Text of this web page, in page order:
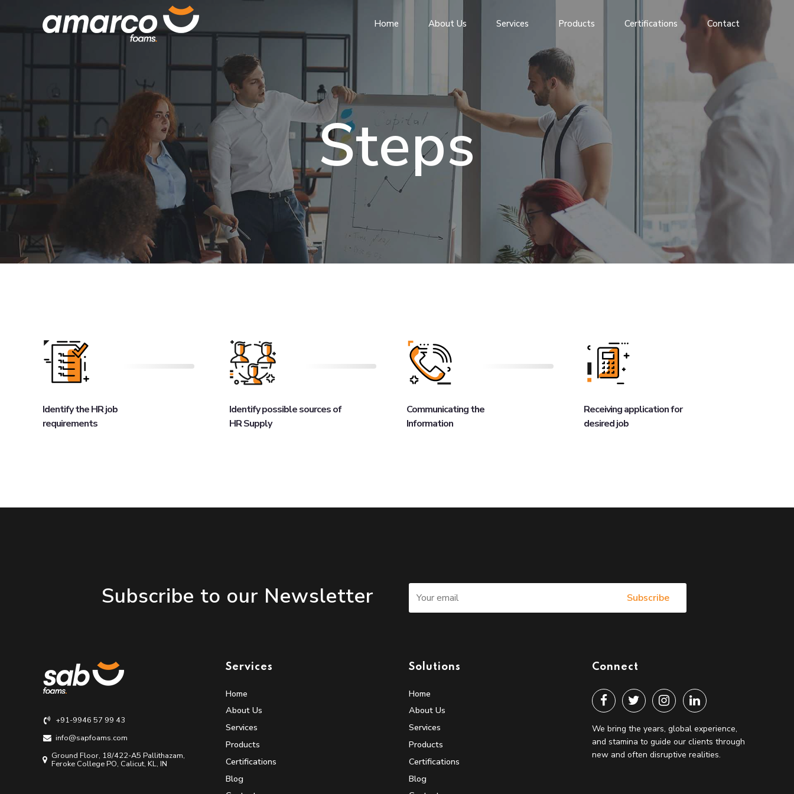
Home About Us Services Products Certifications Contact
Steps
Identify the HR job
requirements
Identify possible sources of
HR Supply
Communicating the
Information
Receiving application for
desired job
Subscribe to our Newsletter
+91-9946 57 99 43
info@sapfoams.com
Ground Floor, 18/422-A5 Pallithazam,
Feroke College PO, Calicut, KL, IN
Services
Home
About Us
Services
Products
Certifications
Blog
Solutions
Home
About Us
Services
Products
Certifications
Blog
Connect
We bring the years, global experience,
and stamina to guide our clients through
new and often disruptive realities.